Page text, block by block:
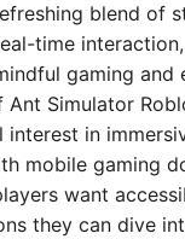
blend of
time
gaming and
Ant Simulator
interest in
mobile gaming
want
they can dive